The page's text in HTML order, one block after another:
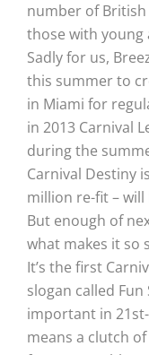
number of British
those with young
Sadly for us,
this summer to
in Miami for
in 2013 Carnival
during the
Carnival Destiny
million re-fit – will
But enough of
what makes it so
It’s the first
slogan called
important in
means a clutch